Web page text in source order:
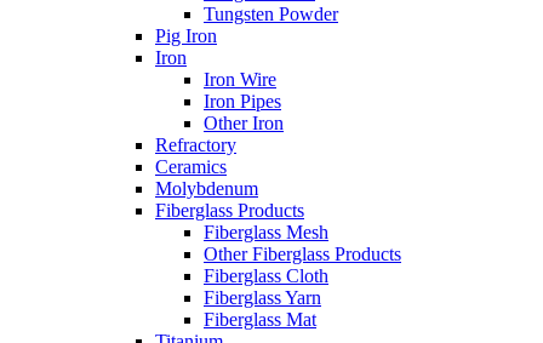
Tungsten Powder
Pig Iron
Iron
Iron Wire
Iron Pipes
Other Iron
Refractory
Ceramics
Molybdenum
Fiberglass Products
Fiberglass Mesh
Other Fiberglass Products
Fiberglass Cloth
Fiberglass Yarn
Fiberglass Mat